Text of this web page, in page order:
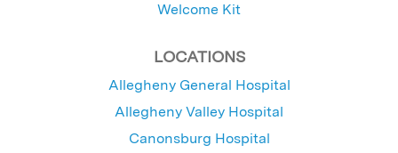
Welcome Kit
LOCATIONS
Allegheny General Hospital
Allegheny Valley Hospital
Canonsburg Hospital